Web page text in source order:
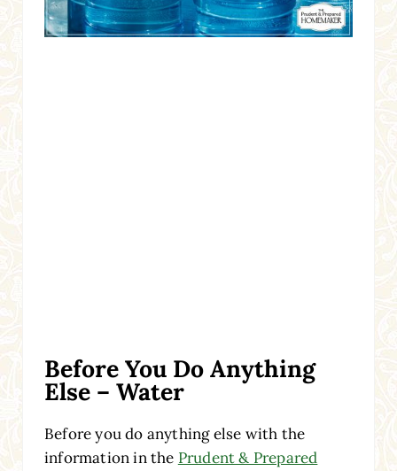
Before You Do Anything
Else – Water
Before you do anything else with the
information in the Prudent & Prepared